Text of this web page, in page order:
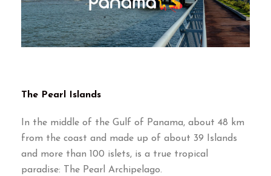
The Pearl Islands
In the middle of the Gulf of Panama, about 48 km
from the coast and made up of about 39 Islands
and more than 100 islets, is a true tropical
paradise: The Pearl Archipelago.